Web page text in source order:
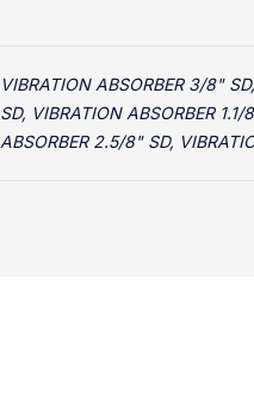
VIBRATION ABSORBER 3/8"
SD, VIBRATION ABSORBER
ABSORBER 2.5/8" SD,